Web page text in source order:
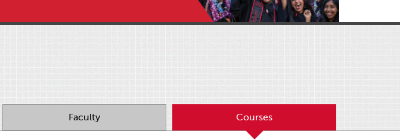
Faculty Courses